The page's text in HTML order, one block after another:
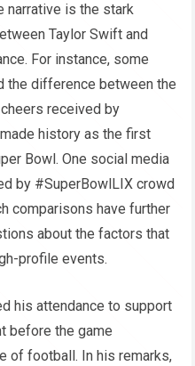
narrative is the stark
Taylor Swift and
For instance, some
the difference between the
received by
history as the first
Bowl. One social media
by #SuperBowlLIX crowd
comparisons have further
about the factors that
profile events.
his attendance to support
before the game
of football. In his remarks,